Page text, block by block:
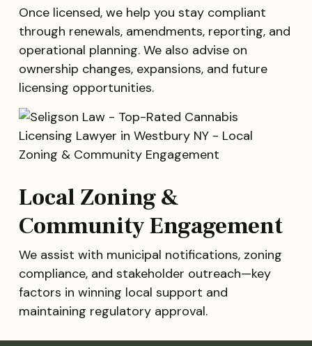
Once licensed, we help you stay compliant
through renewals, amendments, reporting, and
operational planning. We also advise on
ownership changes, expansions, and future
licensing opportunities.
Local Zoning &
Community Engagement
We assist with municipal notifications, zoning
compliance, and stakeholder outreach—key
factors in winning local support and
maintaining regulatory approval.